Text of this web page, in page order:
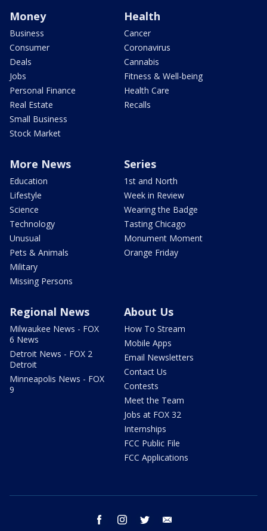
Money
Business
Consumer
Deals
Jobs
Personal Finance
Real Estate
Small Business
Stock Market
Health
Cancer
Coronavirus
Cannabis
Fitness & Well-being
Health Care
Recalls
More News
Education
Lifestyle
Science
Technology
Unusual
Pets & Animals
Military
Missing Persons
Series
1st and North
Week in Review
Wearing the Badge
Tasting Chicago
Monument Moment
Orange Friday
Regional News
Milwaukee News - FOX
6 News
Detroit News - FOX 2
Detroit
Minneapolis News - FOX
9
About Us
How To Stream
Mobile Apps
Email Newsletters
Contact Us
Contests
Meet the Team
Jobs at FOX 32
Internships
FCC Public File
FCC Applications
facebook instagram twitter